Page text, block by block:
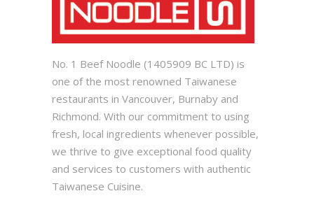
No. 1 Beef Noodle (1405909 BC LTD) is
one of the most renowned Taiwanese
restaurants in Vancouver, Burnaby and
Richmond. With our commitment to using
fresh, local ingredients whenever possible,
we thrive to give exceptional food quality
and services to customers with authentic
Taiwanese Cuisine.